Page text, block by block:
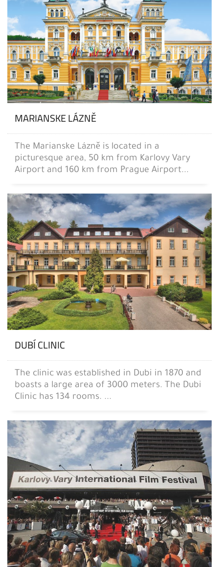
MARIANSKE LÁZNĚ
The Marianske Lázně is located in a
picturesque area, 50 km from Karlovy Vary
Airport and 160 km from Prague Airport...
DUBÍ CLINIC
The clinic was established in Dubi in 1870 and
boasts a large area of ​​3000 meters. The Dubi
Clinic has 134 rooms. ...